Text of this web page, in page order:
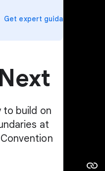
Get expert guidance
to build on
at